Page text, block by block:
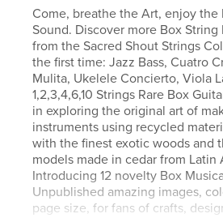
Come, breathe the Art, enjoy
Sound. Discover more Box
from the Sacred Shout Strings
the first time: Jazz Bass, Cuatro
Mulita, Ukelele Concierto, Viola
1,2,3,4,6,10 Strings Rare Box
in exploring the original art of
instruments using recycled
with the finest exotic woods and
models made in cedar from Latin
Introducing 12 novelty Box
Unpublished amazing images,
page size, for fans of crafts,